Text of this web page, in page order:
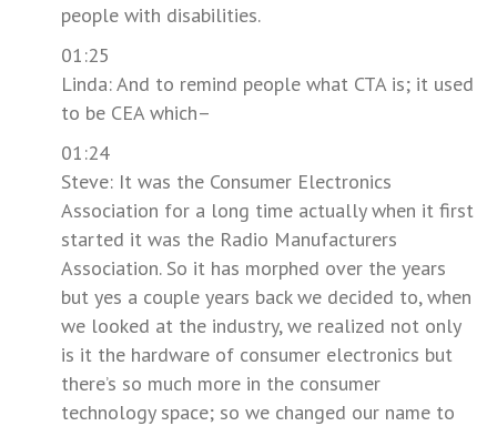
people with disabilities.
01:25
Linda: And to remind people what CTA is; it used
to be CEA which–
01:24
Steve: It was the Consumer Electronics
Association for a long time actually when it first
started it was the Radio Manufacturers
Association. So it has morphed over the years
but yes a couple years back we decided to, when
we looked at the industry, we realized not only
is it the hardware of consumer electronics but
there’s so much more in the consumer
technology space; so we changed our name to